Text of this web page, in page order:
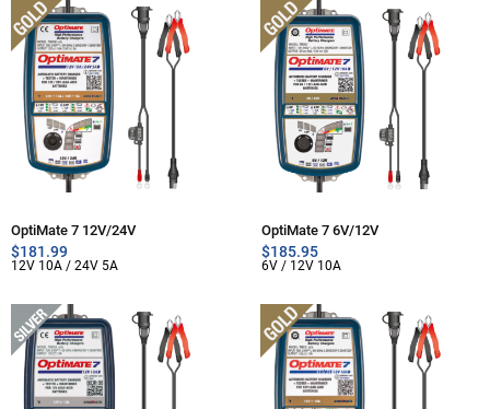
OptiMate 7 12V/24V
$181.99
12V 10A / 24V 5A
OptiMate 7 6V/12V
$185.95
6V / 12V 10A